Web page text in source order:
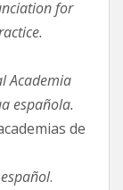
for
Academia
española.
de
.